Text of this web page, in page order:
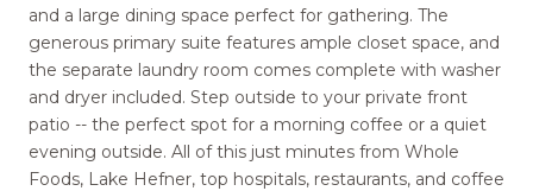
and a large dining space perfect for gathering. The
generous primary suite features ample closet space, and
the separate laundry room comes complete with washer
and dryer included. Step outside to your private front
patio -- the perfect spot for a morning coffee or a quiet
evening outside. All of this just minutes from Whole
Foods, Lake Hefner, top hospitals, restaurants, and coffee